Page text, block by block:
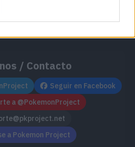
/ Contacto
Seguir en Facebook
a @PokemonProject
a Pokemon Project